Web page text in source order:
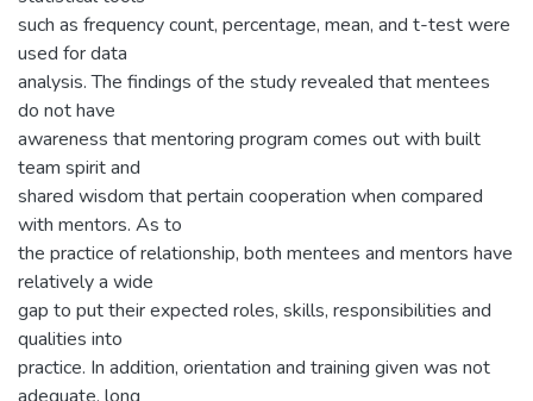
such as frequency count, percentage, mean, and t-test were
used for data
analysis. The findings of the study revealed that mentees
do not have
awareness that mentoring program comes out with built
team spirit and
shared wisdom that pertain cooperation when compared
with mentors. As to
the practice of relationship, both mentees and mentors have
relatively a wide
gap to put their expected roles, skills, responsibilities and
qualities into
practice. In addition, orientation and training given was not